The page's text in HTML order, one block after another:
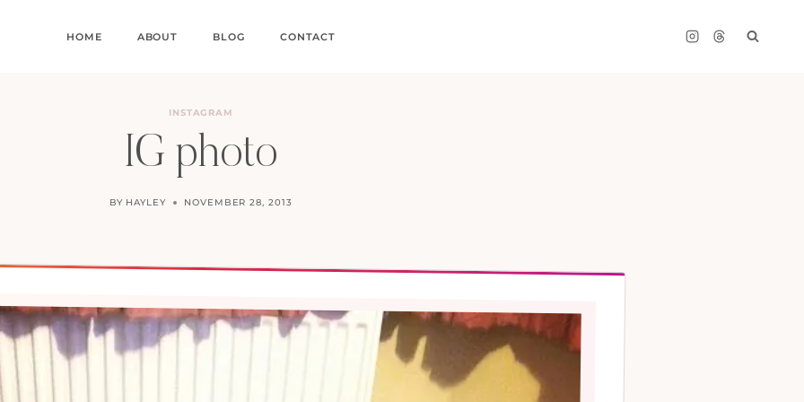
HOME ABOUT BLOG CONTACT
INSTAGRAM
IG photo
BY HAYLEY NOVEMBER 28, 2013